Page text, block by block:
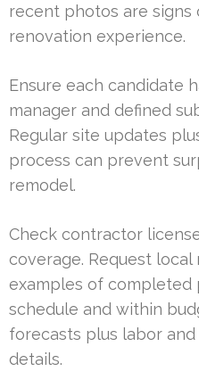
recent photos are signs
renovation experience.
Ensure each candidate
manager and defined
Regular site updates
process can prevent
remodel.
Check contractor
coverage. Request
examples of completed
schedule and within
forecasts plus labor
details.